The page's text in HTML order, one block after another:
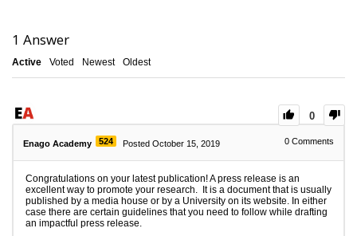
1 Answer
Active Voted Newest Oldest
0
Enago Academy 524 Posted October 15, 2019 0 Comments
Congratulations on your latest publication! A press release is an
excellent way to promote your research. It is a document that is usually
published by a media house or by a University on its website. In either
case there are certain guidelines that you need to follow while drafting
an impactful press release.